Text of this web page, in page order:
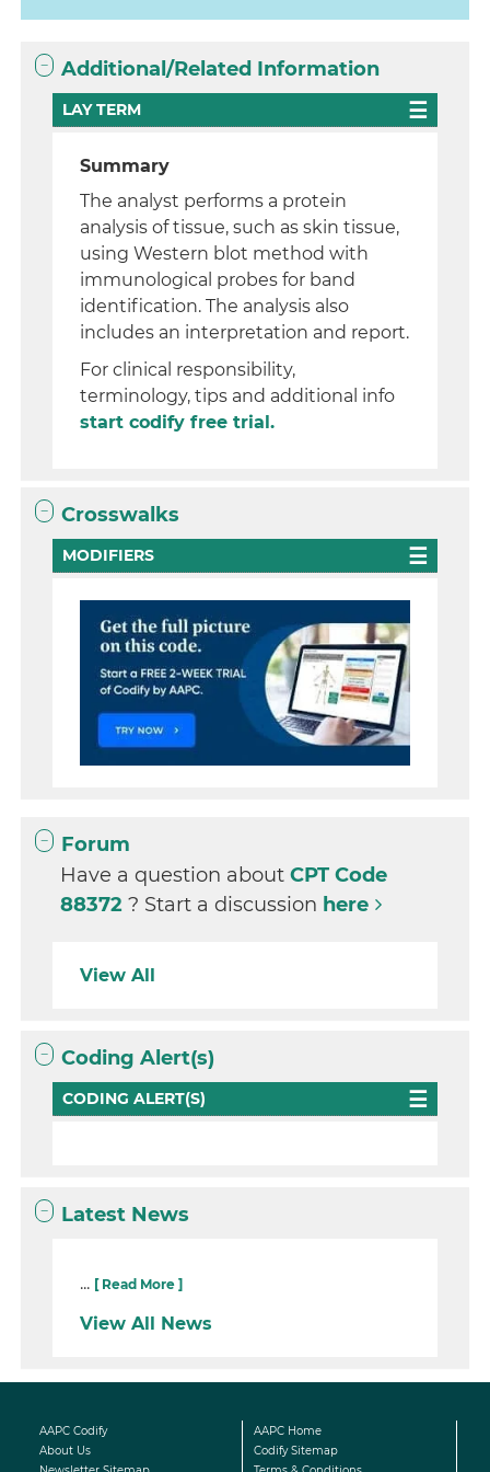
Additional/Related Information
LAY TERM
Summary
The analyst performs a protein
analysis of tissue, such as skin tissue,
using Western blot method with
immunological probes for band
identification. The analysis also
includes an interpretation and report.
For clinical responsibility,
terminology, tips and additional info
start codify free trial.
Crosswalks
MODIFIERS
Forum
Have a question aboutCPT Code
88372? Start a discussion here
View All
Coding Alert(s)
CODING ALERT(S)
Latest News
... [ Read More ]
View All News
AAPC Codify
AAPC Home
About Us
Codify Sitemap